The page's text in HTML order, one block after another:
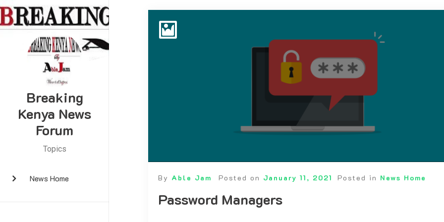
Breaking
Kenya News
Forum
Topics
News Home By Able Jam Posted on January 11, 2021 Posted in News Home
Password Managers